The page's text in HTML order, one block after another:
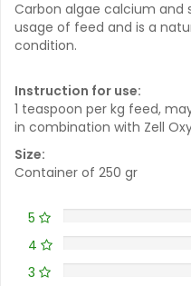
Carbon algae calcium and
usage of feed and is a
condition.
Instruction for use:
1 teaspoon per kg feed,
in combination with Zell
Size:
Container of 250 gr
5
4
3